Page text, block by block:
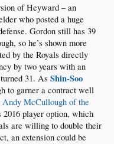
of Heyward – an
who posted a huge
Gordon still has 39
so he’s shown more
by the Royals directly
by two years with an
31. As Shin-Soo
to garner a contract well
Andy McCullough of the
player option, which
are willing to double their
an extension could be